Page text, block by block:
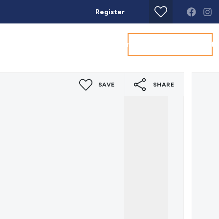
Register
Commercial
SAVE SHARE